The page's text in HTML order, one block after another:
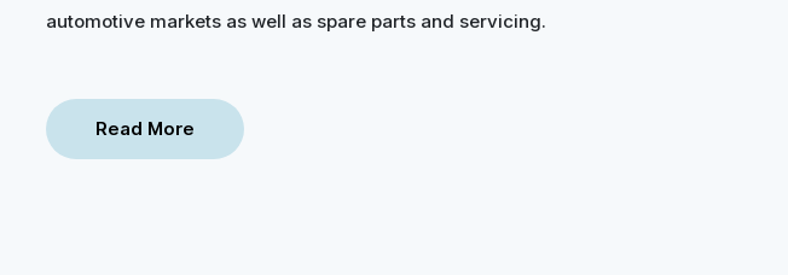
automotive markets as well as spare parts and servicing.
Read More